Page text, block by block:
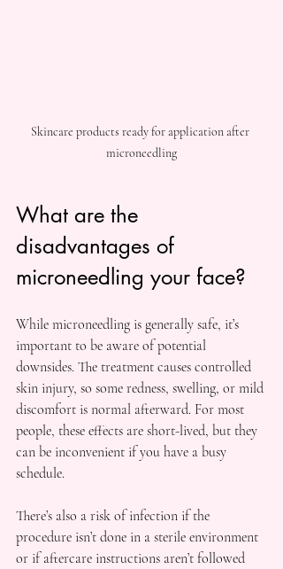
Skincare products ready for application after
microneedling
What are the
disadvantages of
microneedling your face?
While microneedling is generally safe, it’s
important to be aware of potential
downsides. The treatment causes controlled
skin injury, so some redness, swelling, or mild
discomfort is normal afterward. For most
people, these effects are short-lived, but they
can be inconvenient if you have a busy
schedule.
There’s also a risk of infection if the
procedure isn’t done in a sterile environment
or if aftercare instructions aren’t followed